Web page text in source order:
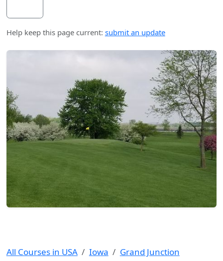
Help keep this page current: submit an update
All Courses in USA Iowa
Grand Junction